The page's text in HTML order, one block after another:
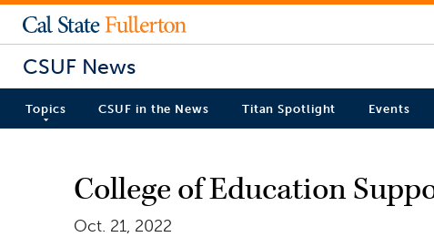
CSUF News
Topics CSUF in the News Titan Spotlight Events
College of Education
Oct. 21, 2022